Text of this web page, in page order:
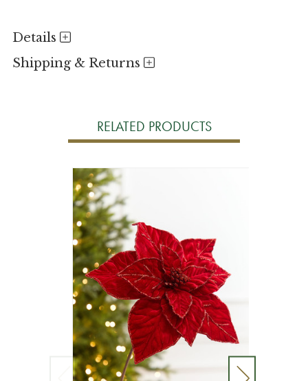
Details
Shipping & Returns
RELATED PRODUCTS